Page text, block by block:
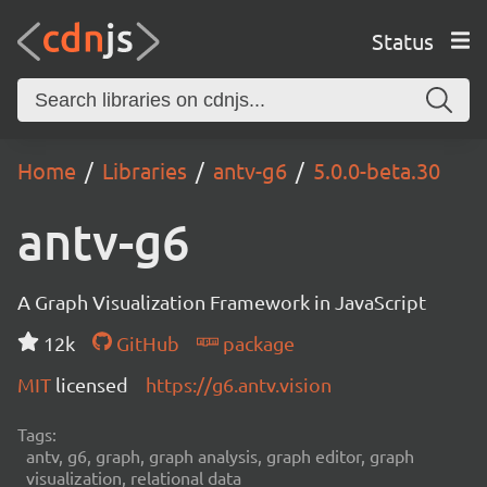
Status
Home Libraries antv-g6 5.0.0-beta.30
antv-g6
A Graph Visualization Framework in JavaScript
12k
GitHub
package
MIT licensed https://g6.antv.vision
Tags:
antv, g6, graph, graph analysis, graph editor, graph
visualization, relational data